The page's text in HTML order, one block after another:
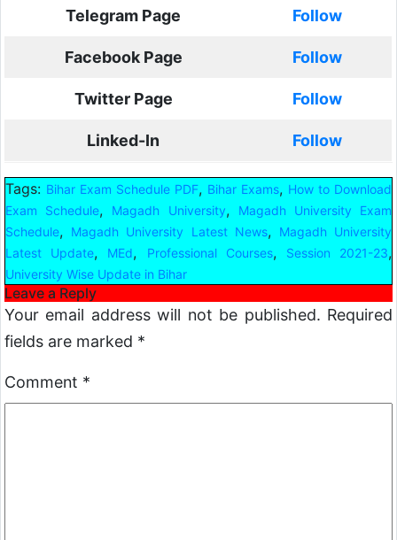
Telegram Page Follow
Facebook Page Follow
Twitter Page Follow
Linked-In Follow
Tags: Bihar Exam Schedule PDF, Bihar Exams, How to Download
Exam Schedule, Magadh University,
Magadh University Exam
Schedule, Magadh University Latest News,
Magadh University
Latest Update, MEd, Professional Courses, Session 2021-23,
University Wise Update in Bihar
Leave a Reply
Your email address will not be published. Required
fields are marked *
Comment *